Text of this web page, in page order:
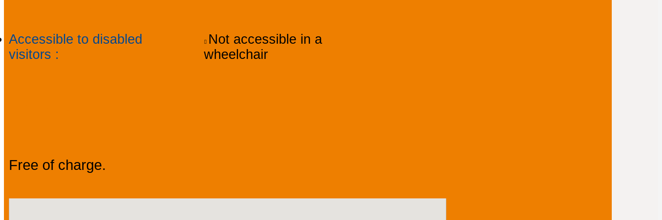
Accessible to disabled
visitors :
Not accessible in a
wheelchair
Free of charge.